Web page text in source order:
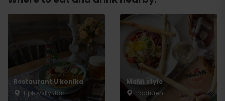
Restaurant U koníka
Liptovský Ján
MaMi style
Podtureň
Arrival